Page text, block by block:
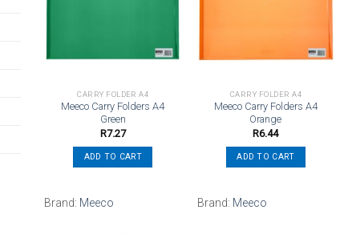
CARRY FOLDER A4
Meeco Carry Folders A4
Green
R7.27
ADD TO CART
Brand: Meeco
CARRY FOLDER A4
Meeco Carry Folders A4
Orange
R6.44
ADD TO CART
Brand: Meeco